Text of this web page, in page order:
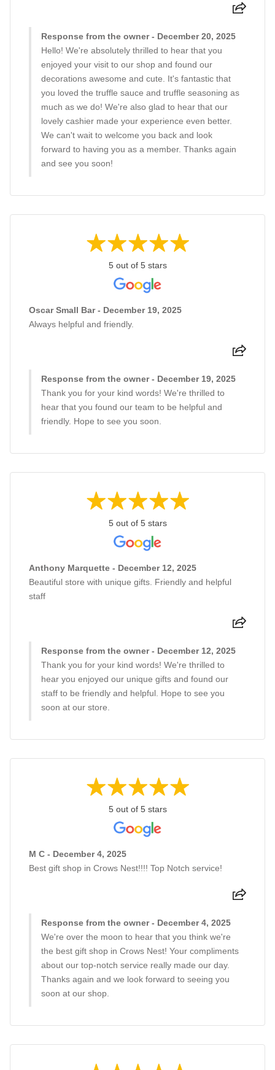
Response from the owner - December 20, 2025
Hello! We're absolutely thrilled to hear that you
enjoyed your visit to our shop and found our
decorations awesome and cute. It's fantastic that
you loved the truffle sauce and truffle seasoning as
much as we do! We're also glad to hear that our
lovely cashier made your experience even better.
We can't wait to welcome you back and look
forward to having you as a member. Thanks again
and see you soon!
5 out of 5 stars
Oscar Small Bar - December 19, 2025
Always helpful and friendly.
Response from the owner - December 19, 2025
Thank you for your kind words! We're thrilled to
hear that you found our team to be helpful and
friendly. Hope to see you soon.
5 out of 5 stars
Anthony Marquette - December 12, 2025
Beautiful store with unique gifts. Friendly and helpful
staff
Response from the owner - December 12, 2025
Thank you for your kind words! We're thrilled to
hear you enjoyed our unique gifts and found our
staff to be friendly and helpful. Hope to see you
soon at our store.
5 out of 5 stars
M C - December 4, 2025
Best gift shop in Crows Nest!!!! Top Notch service!
Response from the owner - December 4, 2025
We're over the moon to hear that you think we're
the best gift shop in Crows Nest! Your compliments
about our top-notch service really made our day.
Thanks again and we look forward to seeing you
soon at our shop.